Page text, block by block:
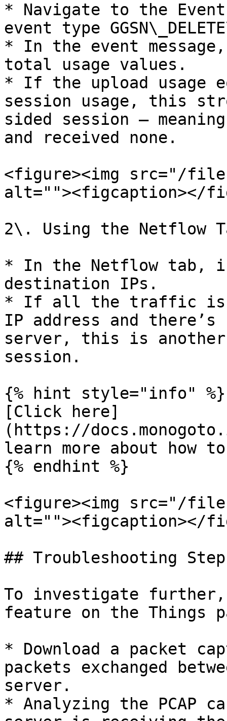
* Navigate to the
event type
* In the event
total usage values.
* If the upload usage
session usage, this
sided session —
and received none.
<figure><img src="/files/
alt=""><figcaption></
2\. Using the Netflow
* In the Netflow tab,
destination IPs.
* If all the traffic is
IP address and
server, this is
session.
{% hint style="info" %}
[Click here]
(https://
learn more about how
{% endhint %}
<figure><img src="/files/
alt=""><figcaption></
## Troubleshooting
To investigate further,
feature on the Things
* Download a packet
packets exchanged
server.
* Analyzing the PCAP